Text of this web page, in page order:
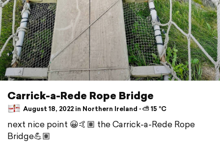
Carrick-a-Rede Rope Bridge
August 18, 2022 in Northern Ireland ⋅ ⛅ 15 °C
next nice point 😀🤙🏽 the Carrick-a-Rede Rope
Bridge💪🏽